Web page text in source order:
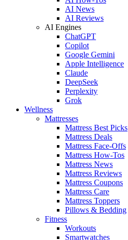
AI News
AI Reviews
AI Engines
ChatGPT
Copilot
Google Gemini
Apple Intelligence
Claude
DeepSeek
Perplexity
Grok
Wellness
Mattresses
Mattress Best Picks
Mattress Deals
Mattress Face-Offs
Mattress How-Tos
Mattress News
Mattress Reviews
Mattress Coupons
Mattress Care
Mattress Toppers
Pillows & Bedding
Fitness
Workouts
Smartwatches